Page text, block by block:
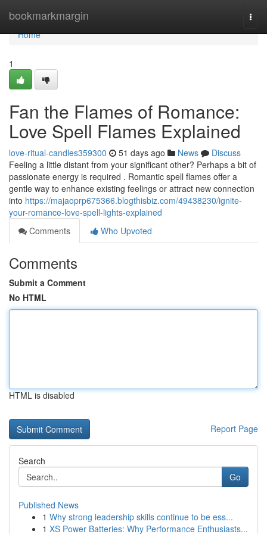
bookmarkmargin
Home
Home
1
Fan the Flames of Romance:
Love Spell Flames Explained
love-ritual-candles359300 51 days ago News
Discuss
Feeling a little distant from your significant other? Perhaps a bit of
passionate energy is required . Romantic spell flames offer a
gentle way to enhance existing feelings or attract new connection
into https://majaoprp675366.blogthisbiz.com/49438230/ignite-
your-romance-love-spell-lights-explained
Comments
Who Upvoted
Comments
Submit a Comment
No HTML
HTML is disabled
Report Page
Search
Go
Published News
1 Why strong leadership skills continue to be ess...
1 XS Power Batteries: Why Performance Enthusiasts...